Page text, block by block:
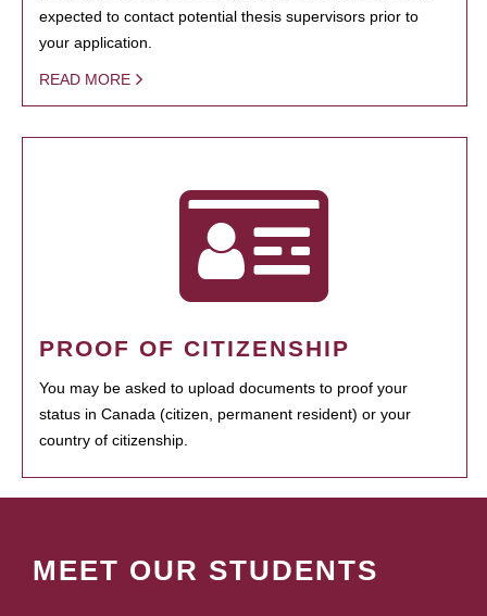
expected to contact potential thesis supervisors prior to
your application.
READ MORE
PROOF OF CITIZENSHIP
You may be asked to upload documents to proof your
status in Canada (citizen, permanent resident) or your
country of citizenship.
MEET OUR STUDENTS